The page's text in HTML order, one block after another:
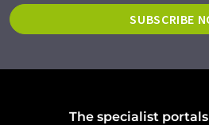
SUBSCRIBE
The specialist portals